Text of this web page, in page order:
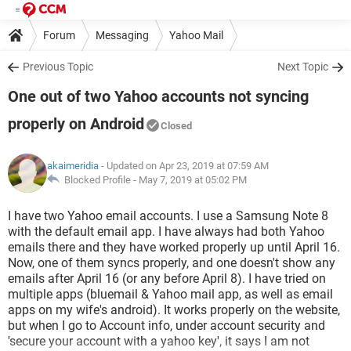
Forum Messaging Yahoo Mail
Previous Topic Next Topic
One out of two Yahoo accounts not syncing
properly on Android
Closed
akaimeridia - Updated on Apr 23, 2019 at 07:59 AM
Blocked Profile - May 7, 2019 at 05:02 PM
I have two Yahoo email accounts. I use a Samsung Note 8
with the default email app. I have always had both Yahoo
emails there and they have worked properly up until April 16.
Now, one of them syncs properly, and one doesn't show any
emails after April 16 (or any before April 8). I have tried on
multiple apps (bluemail & Yahoo mail app, as well as email
apps on my wife's android). It works properly on the website,
but when I go to Account info, under account security and
'secure your account with a yahoo key', it says I am not